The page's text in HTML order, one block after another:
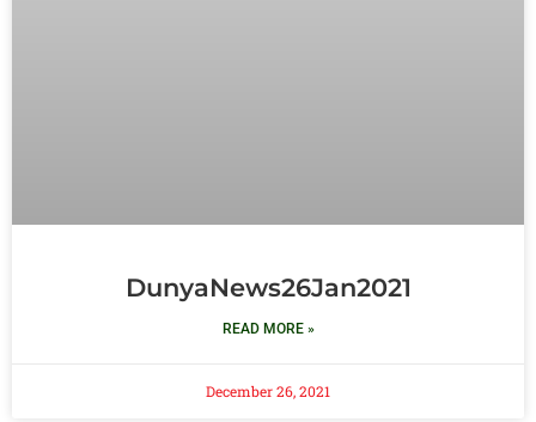
DunyaNews26Jan2021
READ MORE »
December 26, 2021